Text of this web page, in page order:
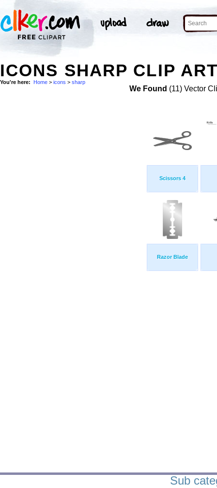
ICONS SHARP CLIP
You're here: Home > icons > sharp
We Found (11) Vector
Scissors 4
Razor Blade
Sub